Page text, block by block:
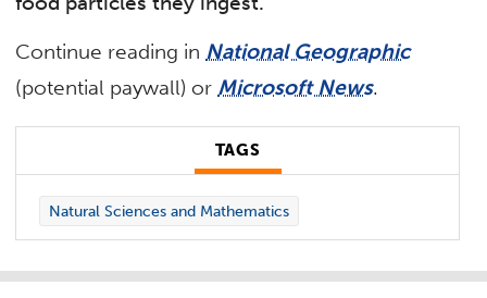
Continue reading in National Geographic
(potential paywall) or Microsoft News.
TAGS
Natural Sciences and Mathematics